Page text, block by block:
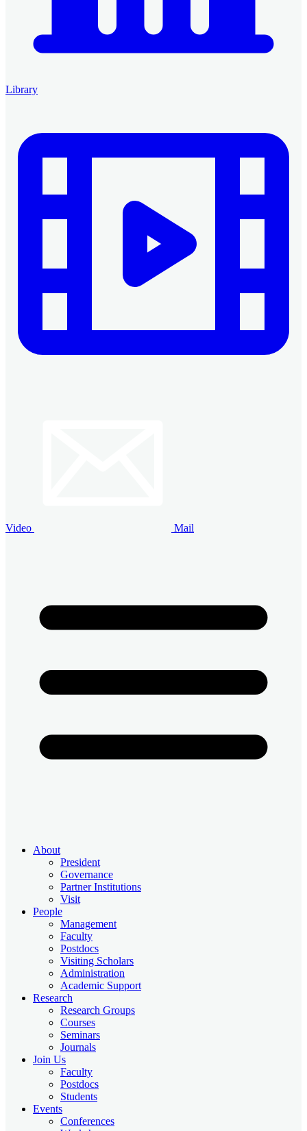
Library
Video Mail
About
President
Governance
Partner Institutions
Visit
People
Management
Faculty
Postdocs
Visiting Scholars
Administration
Academic Support
Research
Research Groups
Courses
Seminars
Journals
Join Us
Faculty
Postdocs
Students
Events
Conferences